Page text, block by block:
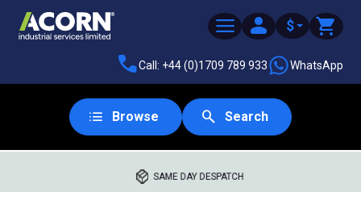
$
Call: +44 (0)1709 789 933 WhatsApp
Browse Search
SAME DAY DESPATCH